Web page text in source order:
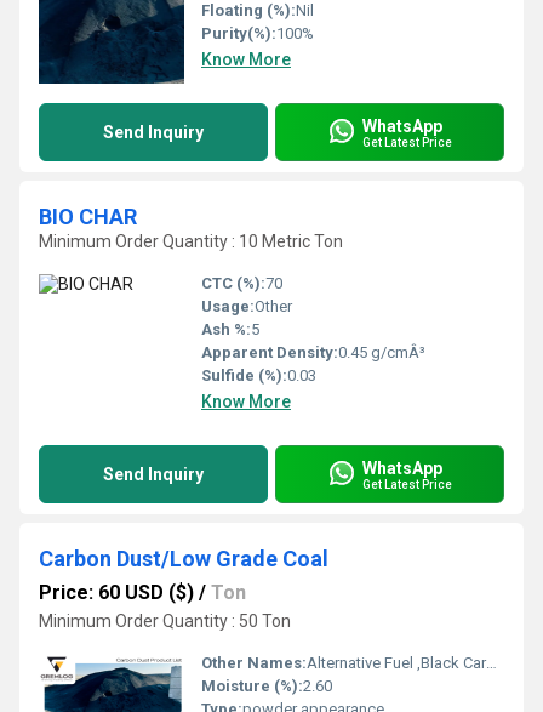
Floating (%):Nil
Purity(%):100%
Know More
Send Inquiry WhatsApp
Get Latest Price
BIO CHAR
Minimum Order Quantity : 10 Metric Ton
CTC (%):70
Usage:Other
Ash %:5
Apparent Density:0.45 g/cmÂ³
Sulfide (%):0.03
Know More
Send Inquiry WhatsApp
Get Latest Price
Carbon Dust/Low Grade Coal
Price: 60 USD ($) / Ton
Minimum Order Quantity : 50 Ton
Other Names:Alternative Fuel ,Black Carbon Powder, Carbon Dust, Low Grade Coal
Moisture (%):2.60